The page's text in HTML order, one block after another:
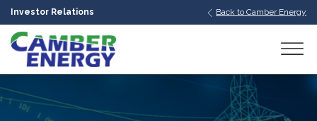
Investor Relations Back to Camber Energy